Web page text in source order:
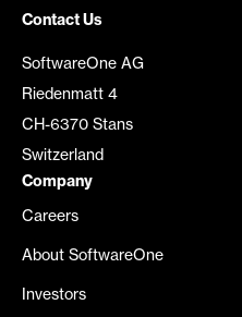
Contact Us
SoftwareOne AG
Riedenmatt 4
CH-6370 Stans
Switzerland
Company
Careers
About SoftwareOne
Investors